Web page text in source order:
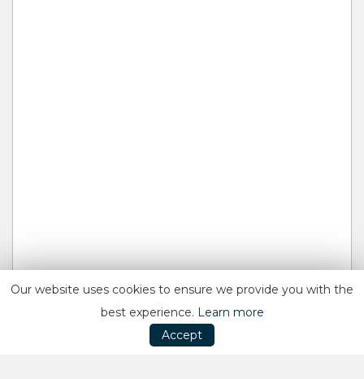
Our website uses cookies to ensure we provide you with the
best experience. Learn more
Accept